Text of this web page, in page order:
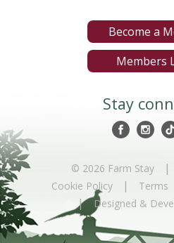
Become a
Members
Stay
© 2026 Farm Stay |
Cookie Policy | Terms
| Designed &